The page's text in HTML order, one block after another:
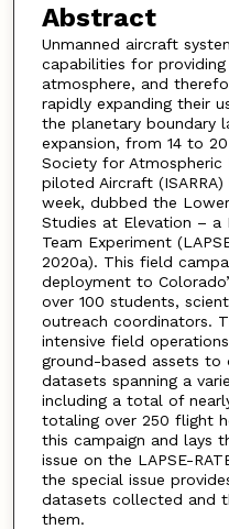
Abstract
Unmanned aircraft
capabilities for
atmosphere, and
rapidly expanding their
the planetary boundary
expansion, from 14 to
Society for Atmospheric
piloted Aircraft
week, dubbed the
Studies at Elevation –
Team Experiment
2020a). This field
deployment to
over 100 students,
outreach coordinators.
intensive field
ground-based assets to
datasets spanning a
including a total of
totaling over 250 flight
this campaign and lays
issue on the LAPSE-
the special issue
datasets collected and
them.